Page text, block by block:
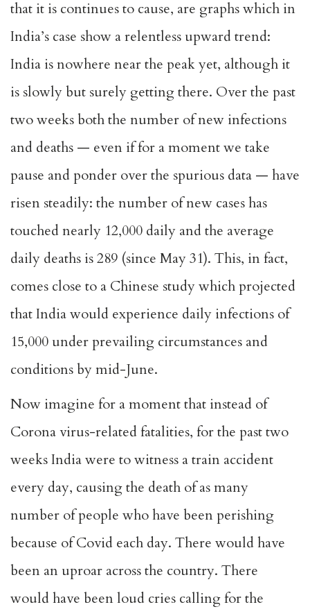
that it is continues to cause, are graphs which in
India’s case show a relentless upward trend:
India is nowhere near the peak yet, although it
is slowly but surely getting there. Over the past
two weeks both the number of new infections
and deaths — even if for a moment we take
pause and ponder over the spurious data — have
risen steadily: the number of new cases has
touched nearly 12,000 daily and the average
daily deaths is 289 (since May 31). This, in fact,
comes close to a Chinese study which projected
that India would experience daily infections of
15,000 under prevailing circumstances and
conditions by mid-June.
Now imagine for a moment that instead of
Corona virus-related fatalities, for the past two
weeks India were to witness a train accident
every day, causing the death of as many
number of people who have been perishing
because of Covid each day. There would have
been an uproar across the country. There
would have been loud cries calling for the